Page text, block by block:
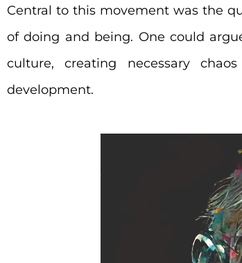
Central to this movement was the
of doing and being. One could
culture, creating necessary
development.